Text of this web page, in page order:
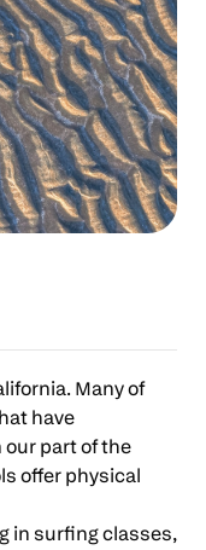
Many of
have
our part of the
offer physical
in surfing classes,